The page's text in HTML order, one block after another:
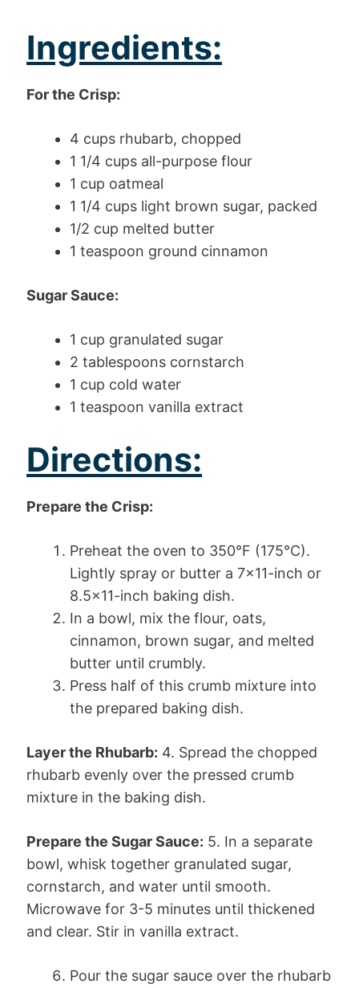
Ingredients:
For the Crisp:
4 cups rhubarb, chopped
1 1/4 cups all-purpose flour
1 cup oatmeal
1 1/4 cups light brown sugar, packed
1/2 cup melted butter
1 teaspoon ground cinnamon
Sugar Sauce:
1 cup granulated sugar
2 tablespoons cornstarch
1 cup cold water
1 teaspoon vanilla extract
Directions:
Prepare the Crisp:
Preheat the oven to 350°F (175°C).
Lightly spray or butter a 7×11-inch or
8.5×11-inch baking dish.
In a bowl, mix the flour, oats,
cinnamon, brown sugar, and melted
butter until crumbly.
Press half of this crumb mixture into
the prepared baking dish.
Layer the Rhubarb: 4. Spread the chopped
rhubarb evenly over the pressed crumb
mixture in the baking dish.
Prepare the Sugar Sauce: 5. In a separate
bowl, whisk together granulated sugar,
cornstarch, and water until smooth.
Microwave for 3-5 minutes until thickened
and clear. Stir in vanilla extract.
Pour the sugar sauce over the rhubarb